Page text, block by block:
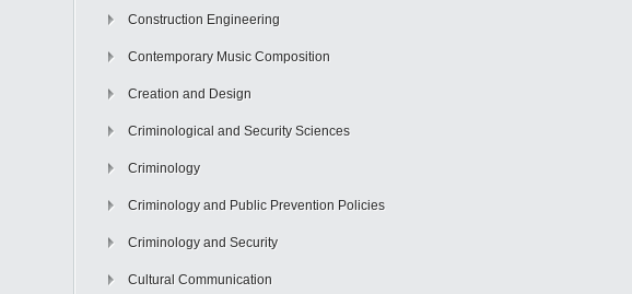
Construction Engineering
Contemporary Music Composition
Creation and Design
Criminological and Security Sciences
Criminology
Criminology and Public Prevention Policies
Criminology and Security
Cultural Communication